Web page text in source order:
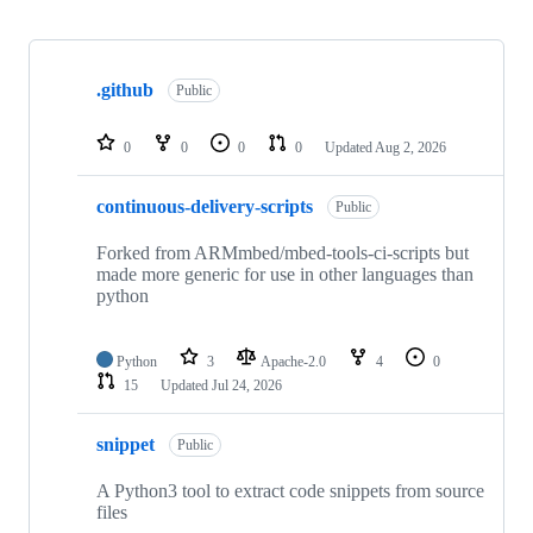
Showing
repositories
.github Public
0 0 0 0 Updated Aug 2, 2026
continuous-delivery-scripts Public
Forked from ARMmbed/mbed-tools-ci-scripts but
made more generic for use in other languages than
python
Python 3 Apache-2.0 4
0
15
Updated Jul 24, 2026
snippet Public
A Python3 tool to extract code snippets from source
files